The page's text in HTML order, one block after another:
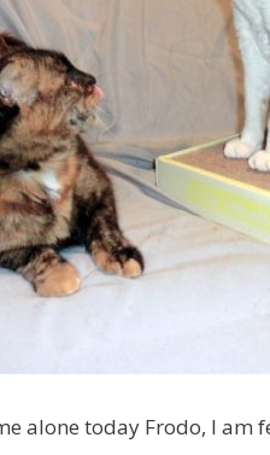
alone today Frodo, I am